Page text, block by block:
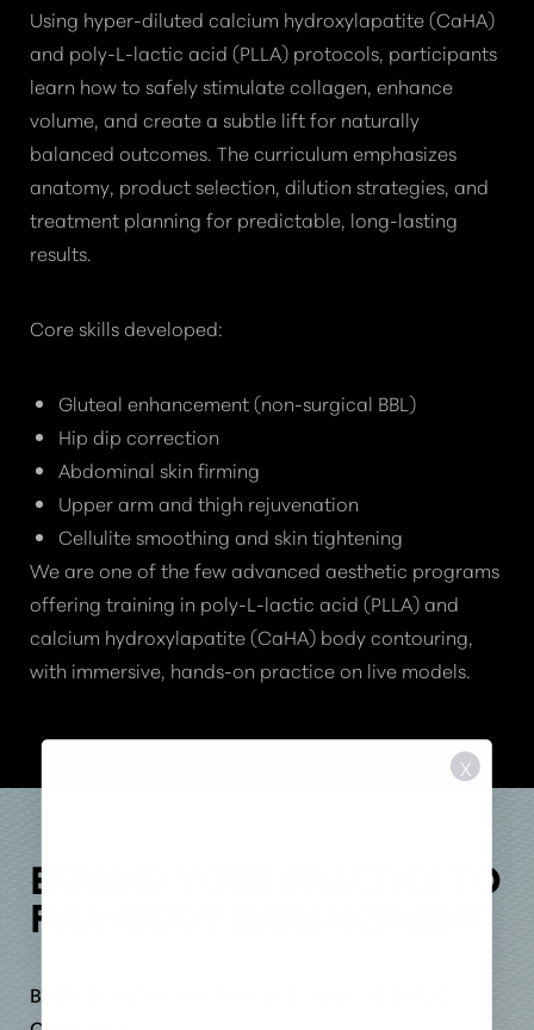
Using hyper-diluted calcium hydroxylapatite (CaHA)
and poly-L-lactic acid (PLLA) protocols, participants
learn how to safely stimulate collagen, enhance
volume, and create a subtle lift for naturally
balanced outcomes. The curriculum emphasizes
anatomy, product selection, dilution strategies, and
treatment planning for predictable, long-lasting
results.
Core skills developed:
Gluteal enhancement (non-surgical BBL)
Hip dip correction
Abdominal skin firming
Upper arm and thigh rejuvenation
Cellulite smoothing and skin tightening
We are one of the few advanced aesthetic programs
offering training in poly-L-lactic acid (PLLA) and
calcium hydroxylapatite (CaHA) body contouring,
with immersive, hands-on practice on live models.
EXPAND YOUR PRACTICE TO
FULL-BODY ENHANCEMENT
BODY SCULPTING WITH INJECTABLES COURSE
X